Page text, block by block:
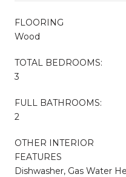
FLOORING
Wood
TOTAL BEDROOMS:
3
FULL BATHROOMS:
2
OTHER INTERIOR
FEATURES
Dishwasher, Gas Water